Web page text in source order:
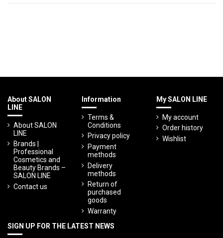
About SALON
LINE
About SALON
LINE
Brands |
Professional
Cosmetics and
Beauty Brands –
SALON LINE
Contact us
Information
Terms &
Conditions
Privacy policy
Payment
methods
Delivery
methods
Return of
purchased
goods
Warranty
My SALON LINE
My account
Order history
Wishlist
SIGN UP FOR THE LATEST NEWS